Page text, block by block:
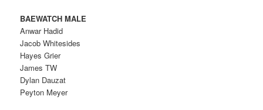
BAEWATCH MALE
Anwar Hadid
Jacob Whitesides
Hayes Grier
James TW
Dylan Dauzat
Peyton Meyer